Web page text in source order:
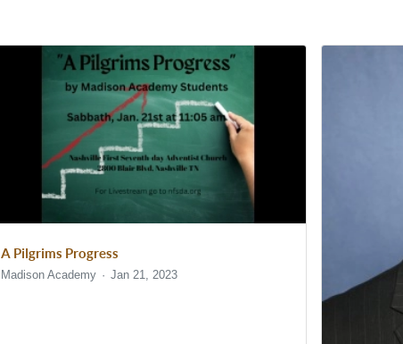
A Pilgrims Progress
Madison Academy Jan 21, 2023